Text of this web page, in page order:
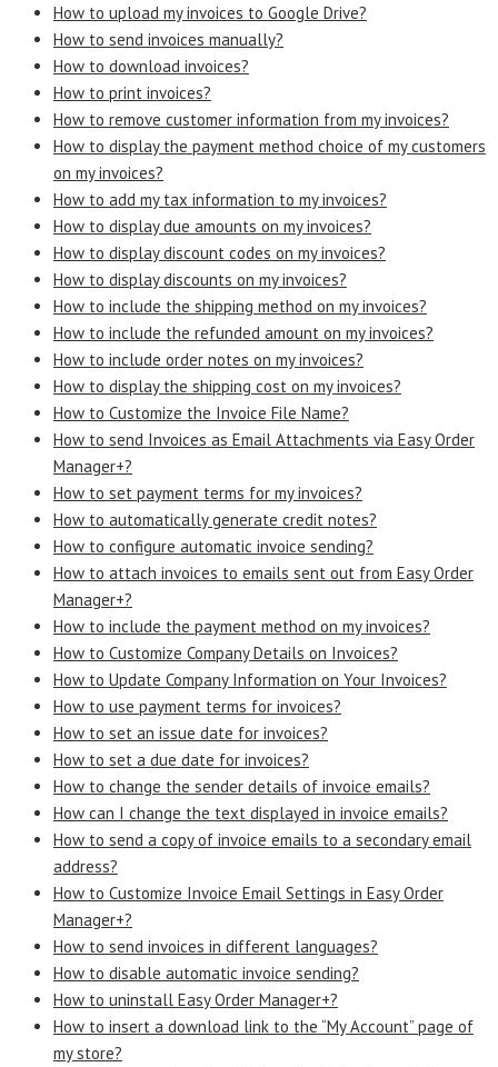
How to upload my invoices to Google Drive?
How to send invoices manually?
How to download invoices?
How to print invoices?
How to remove customer information from my invoices?
How to display the payment method choice of my customers
on my invoices?
How to add my tax information to my invoices?
How to display due amounts on my invoices?
How to display discount codes on my invoices?
How to display discounts on my invoices?
How to include the shipping method on my invoices?
How to include the refunded amount on my invoices?
How to include order notes on my invoices?
How to display the shipping cost on my invoices?
How to Customize the Invoice File Name?
How to send Invoices as Email Attachments via Easy Order
Manager+?
How to set payment terms for my invoices?
How to automatically generate credit notes?
How to configure automatic invoice sending?
How to attach invoices to emails sent out from Easy Order
Manager+?
How to include the payment method on my invoices?
How to Customize Company Details on Invoices?
How to Update Company Information on Your Invoices?
How to use payment terms for invoices?
How to set an issue date for invoices?
How to set a due date for invoices?
How to change the sender details of invoice emails?
How can I change the text displayed in invoice emails?
How to send a copy of invoice emails to a secondary email
address?
How to Customize Invoice Email Settings in Easy Order
Manager+?
How to send invoices in different languages?
How to disable automatic invoice sending?
How to uninstall Easy Order Manager+?
How to insert a download link to the “My Account” page of
my store?